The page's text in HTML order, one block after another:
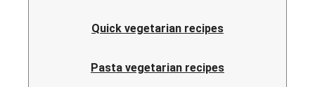
Quick vegetarian recipes
Pasta vegetarian recipes